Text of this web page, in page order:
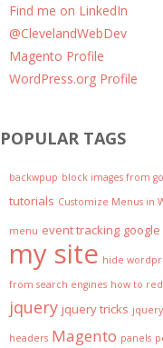
Find me on LinkedIn
@ClevelandWebDev
Magento Profile
WordPress.org Profile
POPULAR TAGS
backwpup block images from
tutorials Customize Menus in
menu event tracking
my site hide
from search engines how to
jquery jquery tricks
headers Magento panels